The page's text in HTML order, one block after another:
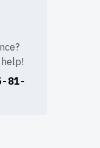
81-